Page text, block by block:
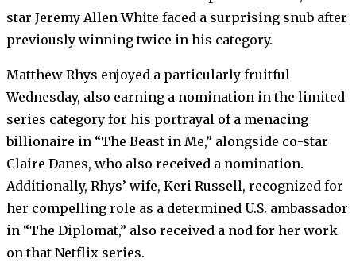
star Jeremy Allen White faced a surprising snub after
previously winning twice in his category.
Matthew Rhys enjoyed a particularly fruitful
Wednesday, also earning a nomination in the limited
series category for his portrayal of a menacing
billionaire in “The Beast in Me,” alongside co-star
Claire Danes, who also received a nomination.
Additionally, Rhys’ wife, Keri Russell, recognized for
her compelling role as a determined U.S. ambassador
in “The Diplomat,” also received a nod for her work
on that Netflix series.